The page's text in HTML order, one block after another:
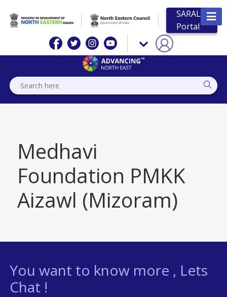
SARAL
Portal
Medhavi
Foundation PMKK
Aizawl (Mizoram)
You want to know more , Lets
Chat !